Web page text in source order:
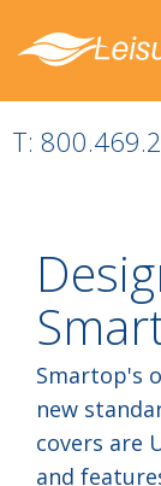
T:
Smartop's
new
covers are
and